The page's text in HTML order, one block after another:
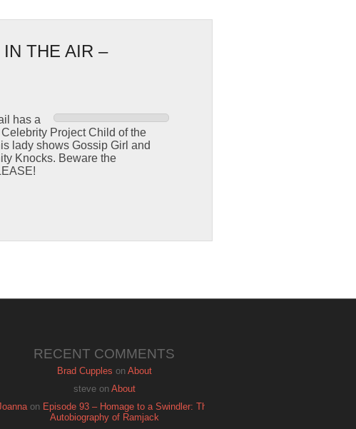
THE AIR –
has a
Project Child of the
lady shows Gossip Girl and
Knocks. Beware the
RECENT COMMENTS
Brad Cupples on About
steveon About
on Episode 93 – Homage to a Swindler: The
Autobiography of Ramjack